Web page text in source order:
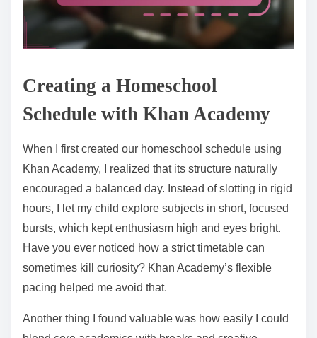
Creating a Homeschool
Schedule with Khan Academy
When I first created our homeschool schedule using
Khan Academy, I realized that its structure naturally
encouraged a balanced day. Instead of slotting in rigid
hours, I let my child explore subjects in short, focused
bursts, which kept enthusiasm high and eyes bright.
Have you ever noticed how a strict timetable can
sometimes kill curiosity? Khan Academy’s flexible
pacing helped me avoid that.
Another thing I found valuable was how easily I could